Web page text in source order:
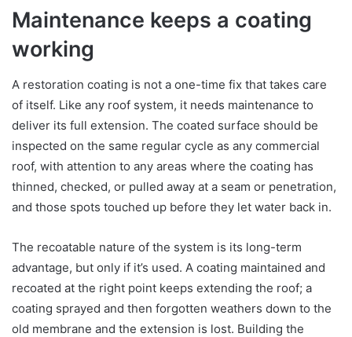
Maintenance keeps a coating
working
A restoration coating is not a one-time fix that takes care
of itself. Like any roof system, it needs maintenance to
deliver its full extension. The coated surface should be
inspected on the same regular cycle as any commercial
roof, with attention to any areas where the coating has
thinned, checked, or pulled away at a seam or penetration,
and those spots touched up before they let water back in.
The recoatable nature of the system is its long-term
advantage, but only if it’s used. A coating maintained and
recoated at the right point keeps extending the roof; a
coating sprayed and then forgotten weathers down to the
old membrane and the extension is lost. Building the